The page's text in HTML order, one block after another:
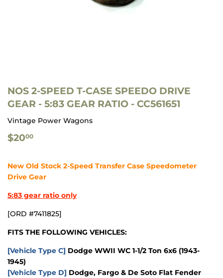
NOS 2-SPEED T-CASE SPEEDO DRIVE
GEAR - 5:83 GEAR RATIO - CC561651
Vintage Power Wagons
$2000
New Old Stock 2-Speed Transfer Case Speedometer
Drive Gear
5:83 gear ratio only
[ORD #7411825]
FITS THE FOLLOWING VEHICLES:
[Vehicle Type C] Dodge WWII WC 1-1/2 Ton 6x6 (1943-
1945)
[Vehicle Type D] Dodge, Fargo & De Soto Flat Fender